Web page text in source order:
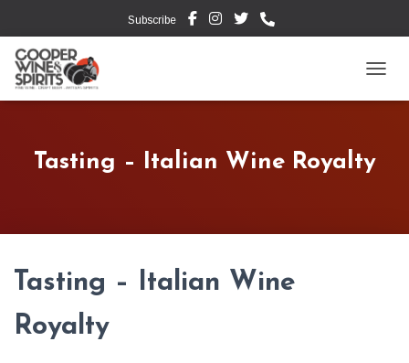
Subscribe
Tasting – Italian Wine Royalty
Tasting – Italian Wine
Royalty